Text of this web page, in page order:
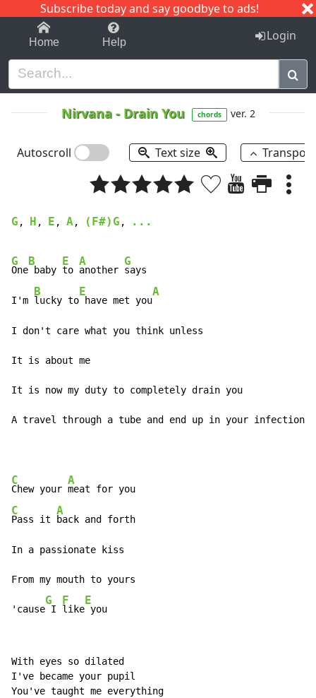
Subscribe today and say goodbye to ads!
1-9 C I J
Home Help Login
Nirvana- Drain You chords ver. 2
Autoscroll Text size
G , H , E , A, (F#)G , ...
G
One
B
baby
E
to
A
another
G
says
I'm
B
lucky to
E
have met you
A
I don't care what you think unless
It is about me
It is now my duty to completely drain you
A travel through a tube and end up in your infection
C
Chew your
A
C
Pass it
A
back and forth
In a passionate kiss
From my mouth to yours
'cause
G
I
F
like
E
you
With eyes so dilated
I've became your pupil
You've taught me everything